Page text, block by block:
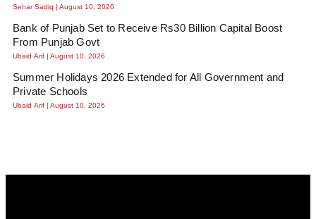
Sehar Sadiq August 10, 2026
Bank of Punjab Set to Receive Rs30 Billion Capital Boost
From Punjab Govt
Ubaid Arif August 10, 2026
Summer Holidays 2026 Extended for All Government and
Private Schools
Ubaid Arif August 10, 2026